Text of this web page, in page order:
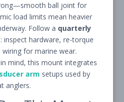
ball joint for
load limits mean heavier
Follow a quarterly
inspect hardware, re-torque
for marine wear.
mind, this mount integrates
arm setups used by
anglers.